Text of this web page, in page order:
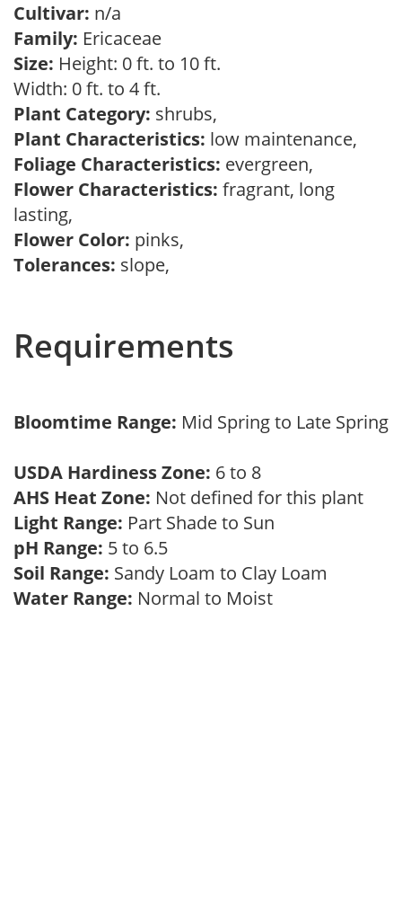
Cultivar: n/a
Family: Ericaceae
Size: Height: 0 ft. to 10 ft.
Width: 0 ft. to 4 ft.
Plant Category: shrubs,
Plant Characteristics: low maintenance,
Foliage Characteristics: evergreen,
Flower Characteristics: fragrant, long
lasting,
Flower Color: pinks,
Tolerances: slope,
Requirements
Bloomtime Range: Mid Spring to Late Spring
USDA Hardiness Zone: 6 to 8
AHS Heat Zone: Not defined for this plant
Light Range: Part Shade to Sun
pH Range: 5 to 6.5
Soil Range: Sandy Loam to Clay Loam
Water Range: Normal to Moist